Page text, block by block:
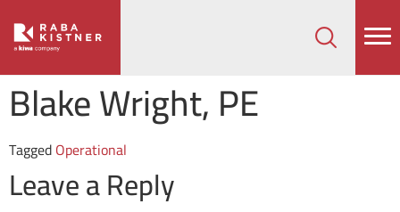
Blake Wright, PE
TaggedOperational
Leave a Reply